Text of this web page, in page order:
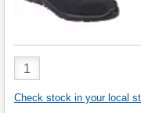
Product
Quantity
Check stock in your local